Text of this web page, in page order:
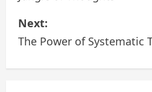
t
Next:
The Power of Systematic